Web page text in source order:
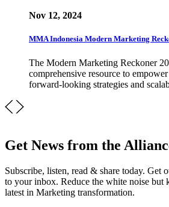
Nov 12, 2024
MMA Indonesia Modern Marketing
The Modern Marketing Reckoner
comprehensive resource to
forward-looking strategies and
Get News from the
Subscribe, listen, read & share today. Get
to your inbox. Reduce the white noise but
latest in Marketing transformation.